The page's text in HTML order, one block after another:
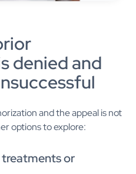
denied and
and the appeal is not
options to explore:
or